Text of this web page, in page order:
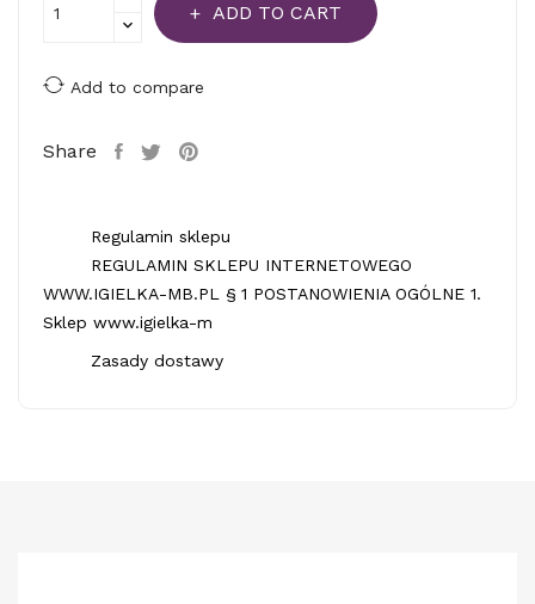
ADD TO CART
Add to compare
Share
Regulamin sklepu
REGULAMIN SKLEPU INTERNETOWEGO
WWW.IGIELKA-MB.PL § 1 POSTANOWIENIA OGÓLNE 1.
Sklep www.igielka-m
Zasady dostawy